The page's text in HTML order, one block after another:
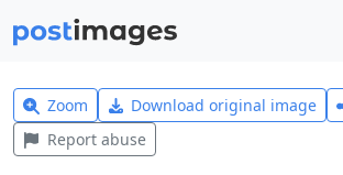
Zoom Download original image
Report abuse